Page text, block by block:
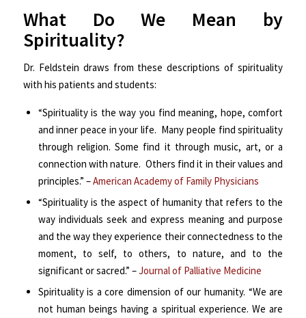
What Do We Mean by
Spirituality?
Dr. Feldstein draws from these descriptions of spirituality
with his patients and students:
“Spirituality is the way you find meaning, hope, comfort
and inner peace in your life. Many people find spirituality
through religion. Some find it through music, art, or a
connection with nature. Others find it in their values and
principles.” –American Academy of Family Physicians
“Spirituality is the aspect of humanity that refers to the
way individuals seek and express meaning and purpose
and the way they experience their connectedness to the
moment, to self, to others, to nature, and to the
significant or sacred.” –Journal of Palliative Medicine
Spirituality is a core dimension of our humanity. “We are
not human beings having a spiritual experience. We are